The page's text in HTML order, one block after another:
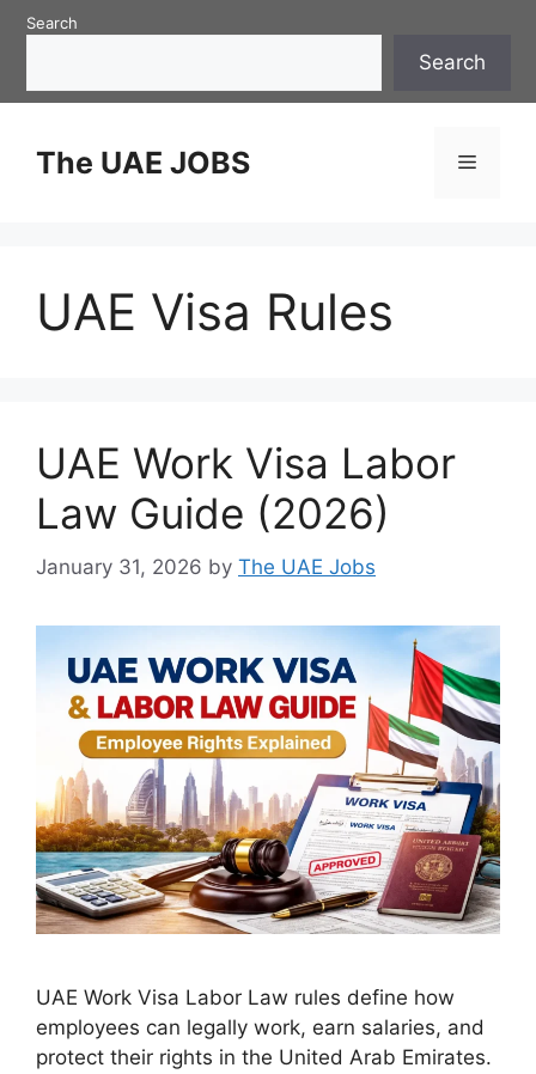
SkipSearch
Search
The UAE JOBS Menu
UAE Visa Rules
UAE Work Visa Labor
Law Guide (2026)
January 31, 2026 by The UAE Jobs
UAE Work Visa Labor Law rules define how
employees can legally work, earn salaries, and
protect their rights in the United Arab Emirates.